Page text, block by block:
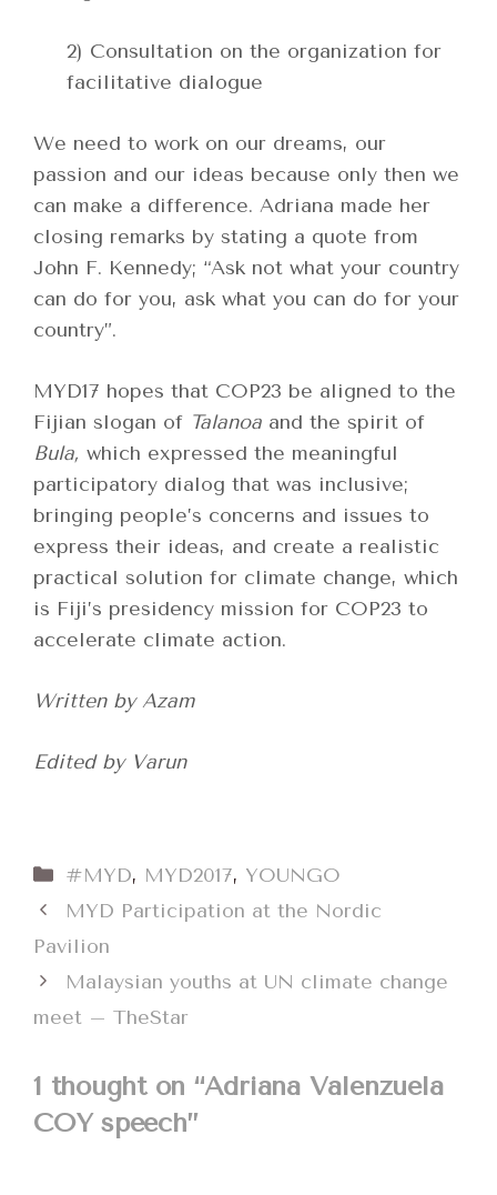
2) Consultation on the organization for
facilitative dialogue
We need to work on our dreams, our
passion and our ideas because only then we
can make a difference. Adriana made her
closing remarks by stating a quote from
John F. Kennedy; “Ask not what your country
can do for you, ask what you can do for your
country”.
MYD17 hopes that COP23 be aligned to the
Fijian slogan of Talanoa and the spirit of
Bula, which expressed the meaningful
participatory dialog that was inclusive;
bringing people’s concerns and issues to
express their ideas, and create a realistic
practical solution for climate change, which
is Fiji’s presidency mission for COP23 to
accelerate climate action.
Written by Azam
Edited by Varun
Categories
#MYD, MYD2017, YOUNGO
MYD Participation at the Nordic
Pavilion
Malaysian youths at UN climate change
meet – TheStar
1 thought on “Adriana Valenzuela
COY speech”